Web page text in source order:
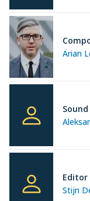
Arian
Stijn
Editor